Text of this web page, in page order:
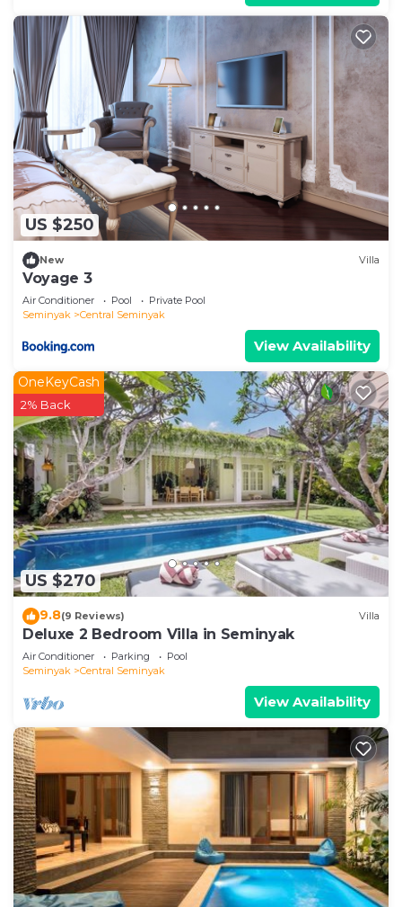
US $250
New Villa
Voyage 3
Air Conditioner Pool
Private Pool
Seminyak
Central Seminyak
View Availability
US $270
OneKeyCash
2% Back
9.8(9 Reviews) Villa
Deluxe 2 Bedroom Villa in Seminyak
Air Conditioner Parking
Pool
Seminyak
Central Seminyak
View Availability